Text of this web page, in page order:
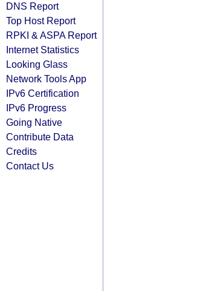
DNS Report
Top Host Report
RPKI & ASPA Report
Internet Statistics
Looking Glass
Network Tools App
IPv6 Certification
IPv6 Progress
Going Native
Contribute Data
Credits
Contact Us